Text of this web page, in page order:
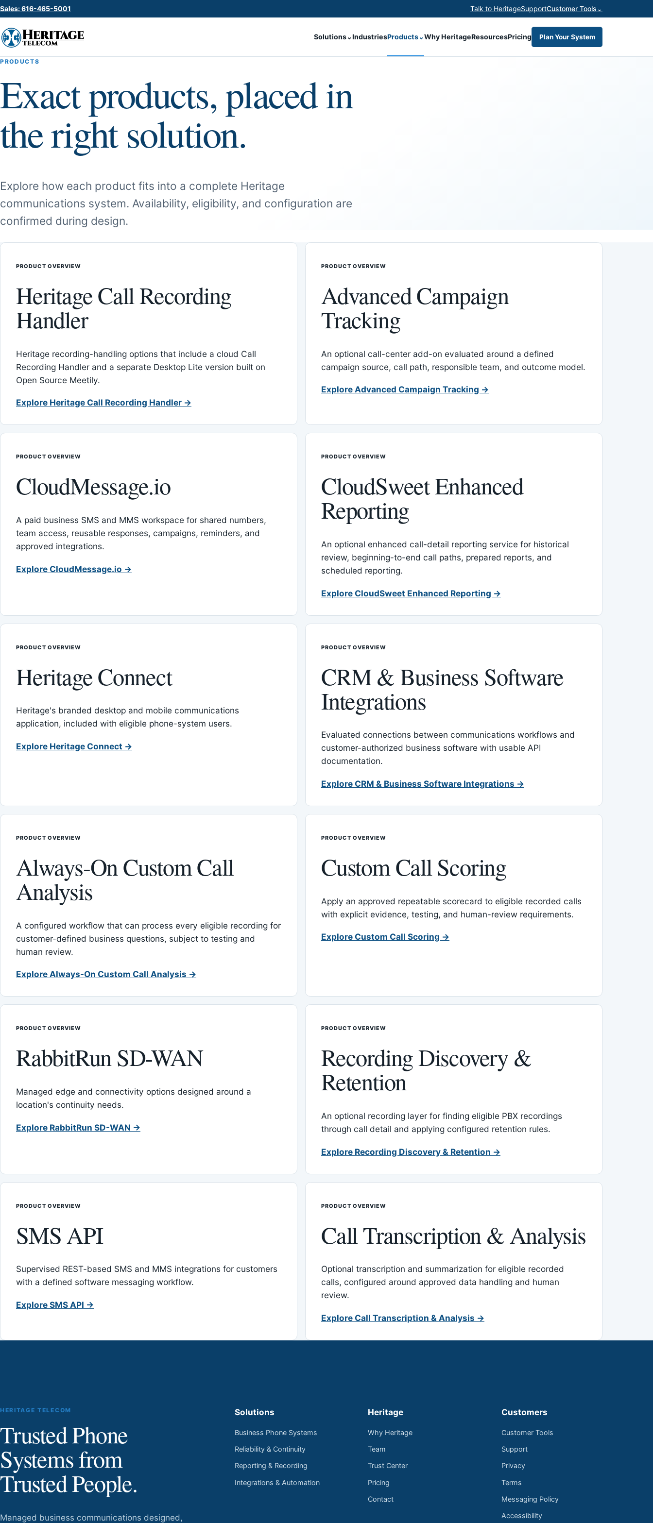
Sales: 616-465-5001 Talk to HeritageSupportCustomer Tools ⌄
Solutions⌄IndustriesProducts⌄Why HeritageResourcesPricing Plan Your System
PRODUCTS
Exact products, placed in
the right solution.
Explore how each product fits into a complete Heritage
communications system. Availability, eligibility, and configuration are
confirmed during design.
PRODUCT OVERVIEW
Heritage Call Recording
Handler
Heritage recording-handling options that include a cloud Call
Recording Handler and a separate Desktop Lite version built on
Open Source Meetily.
Explore Heritage Call Recording Handler →
PRODUCT OVERVIEW
Advanced Campaign
Tracking
An optional call-center add-on evaluated around a defined
campaign source, call path, responsible team, and outcome model.
Explore Advanced Campaign Tracking →
PRODUCT OVERVIEW
CloudMessage.io
A paid business SMS and MMS workspace for shared numbers,
team access, reusable responses, campaigns, reminders, and
approved integrations.
Explore CloudMessage.io →
PRODUCT OVERVIEW
CloudSweet Enhanced
Reporting
An optional enhanced call-detail reporting service for historical
review, beginning-to-end call paths, prepared reports, and
scheduled reporting.
Explore CloudSweet Enhanced Reporting →
PRODUCT OVERVIEW
Heritage Connect
Heritage's branded desktop and mobile communications
application, included with eligible phone-system users.
Explore Heritage Connect →
PRODUCT OVERVIEW
CRM & Business Software
Integrations
Evaluated connections between communications workflows and
customer-authorized business software with usable API
documentation.
Explore CRM & Business Software Integrations →
PRODUCT OVERVIEW
Always-On Custom Call
Analysis
A configured workflow that can process every eligible recording for
customer-defined business questions, subject to testing and
human review.
Explore Always-On Custom Call Analysis →
PRODUCT OVERVIEW
Custom Call Scoring
Apply an approved repeatable scorecard to eligible recorded calls
with explicit evidence, testing, and human-review requirements.
Explore Custom Call Scoring →
PRODUCT OVERVIEW
RabbitRun SD-WAN
Managed edge and connectivity options designed around a
location's continuity needs.
Explore RabbitRun SD-WAN →
PRODUCT OVERVIEW
Recording Discovery &
Retention
An optional recording layer for finding eligible PBX recordings
through call detail and applying configured retention rules.
Explore Recording Discovery & Retention →
PRODUCT OVERVIEW
SMS API
Supervised REST-based SMS and MMS integrations for customers
with a defined software messaging workflow.
Explore SMS API →
PRODUCT OVERVIEW
Call Transcription & Analysis
Optional transcription and summarization for eligible recorded
calls, configured around approved data handling and human
review.
Explore Call Transcription & Analysis →
HERITAGE TELECOM
Trusted Phone
Systems from
Trusted People.
Managed business communications designed,
Solutions
Business Phone Systems
Reliability & Continuity
Reporting & Recording
Integrations & Automation
Heritage
Why Heritage
Team
Trust Center
Pricing
Contact
Customers
Customer Tools
Support
Privacy
Terms
Messaging Policy
Accessibility